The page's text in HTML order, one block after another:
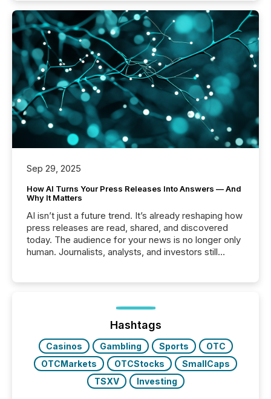
Sep 29, 2025
How AI Turns Your Press Releases Into Answers — And
Why It Matters
AI isn’t just a future trend. It’s already reshaping how
press releases are read, shared, and discovered
today. The audience for your news is no longer only
human. Journalists, analysts, and investors still
function (McKinsey, 2025) 92% of Fortune 500
companies are using OpenAI's technology...
Hashtags
Casinos Gambling Sports
OTC
OTCMarkets
OTCStocks
SmallCaps
TSXV
Investing